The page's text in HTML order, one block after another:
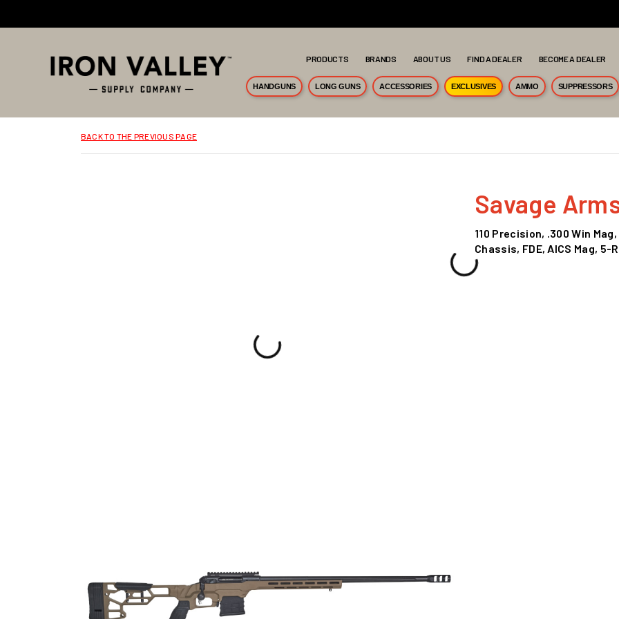
PRODUCTS BRANDS ABOUT US FIND A DEALER BECOME A DEALER
HANDGUNS LONG GUNS ACCESSORIES EXCLUSIVES AMMO SUPPRESSORS
BACK TO THE PREVIOUS PAGE
Savage
110 Precision, .300 Win
Chassis, FDE, AICS Mag, 5-